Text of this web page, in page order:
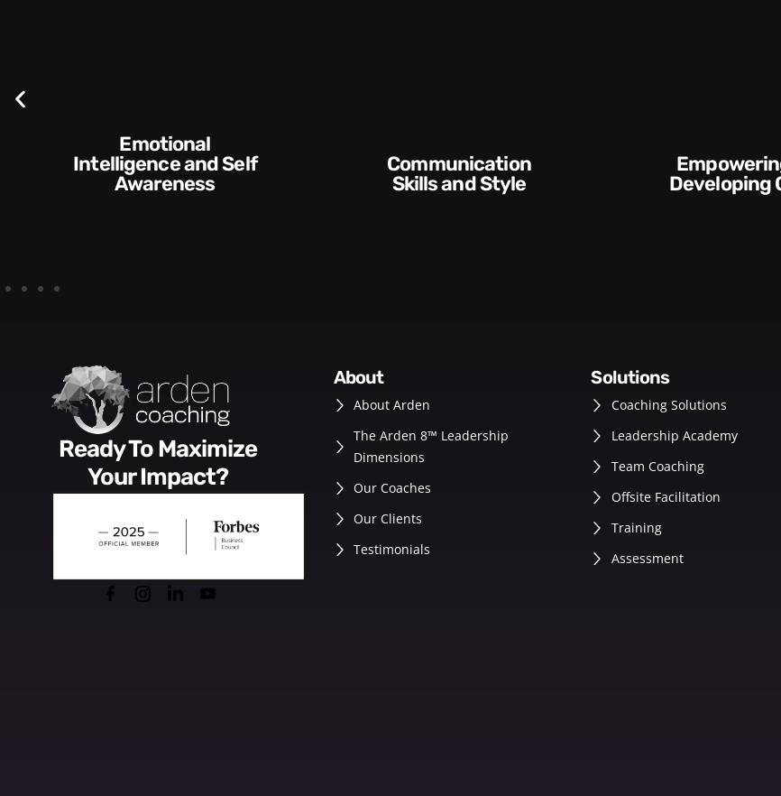
Emotional
Intelligence and Self
Awareness
Communication
Skills and Style​​
Empowering and
Developing
Ready To Maximize
Your Impact?
about
About Arden
The Arden 8™ Leadership
Dimensions
Our Coaches
Our Clients
Testimonials
solutions
Coaching Solutions
Leadership Academy
Team Coaching
Offsite Facilitation
Training
Assessment